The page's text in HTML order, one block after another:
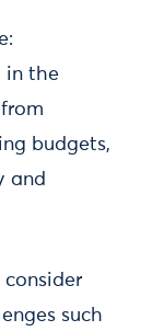
in the
budgets,
and
such